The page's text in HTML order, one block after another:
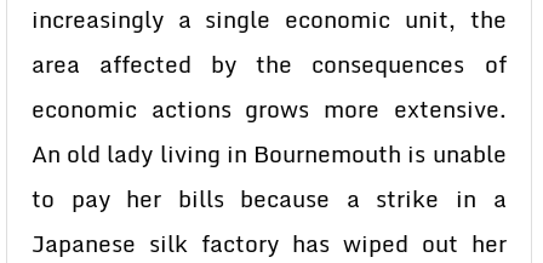
increasingly a single economic unit, the
area affected by the consequences of
economic actions grows more extensive.
An old lady living in Bournemouth is unable
to pay her bills because a strike in a
Japanese silk factory has wiped out her